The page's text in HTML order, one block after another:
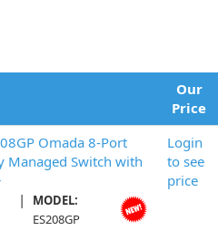
Our
Price
Omada 8-Port
Managed Switch with
|
MODEL:
ES208GP
Login
to see
price